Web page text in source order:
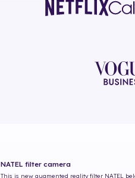
NATEL filter camera
This is new augmented reality filter NATEL